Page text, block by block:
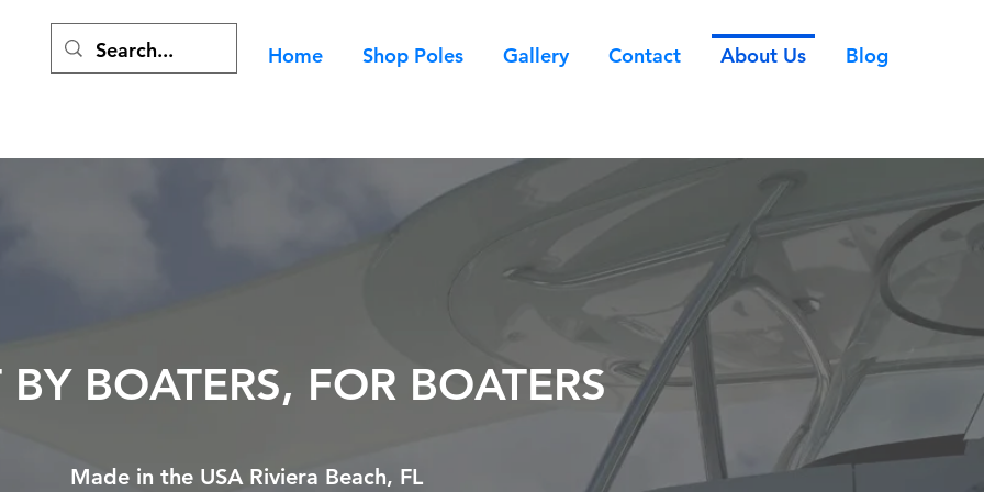
Home Shop Poles Gallery Contact About Us Blog
BY BOATERS, FOR BOATERS
Made in the USA Riviera Beach, FL